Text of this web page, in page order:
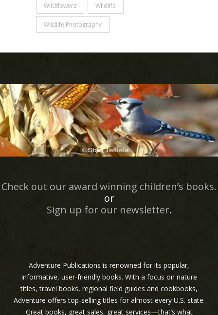
Wildflowers WIldlife
Wildlife Photography
Check out our award winning children’s books.
or
Sign up for our newsletter.
Adventure Publications is renowned for its popular,
informative, user-friendly books. With a focus on nature
titles, travel books, regional field guides and cookbooks,
Adventure offers top-selling titles for almost every U.S. state.
Great books, great sales, great services—that’s what